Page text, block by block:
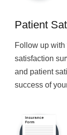
Patient
Follow up
satisfaction
and patient
success of